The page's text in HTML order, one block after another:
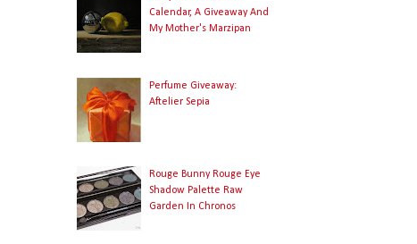
Calendar, A Giveaway And
My Mother's Marzipan
Perfume Giveaway:
Aftelier Sepia
Rouge Bunny Rouge Eye
Shadow Palette Raw
Garden In Chronos